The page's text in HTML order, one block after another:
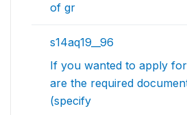
of gr
s14aq19__96
If you wanted to apply
are the required
(specify